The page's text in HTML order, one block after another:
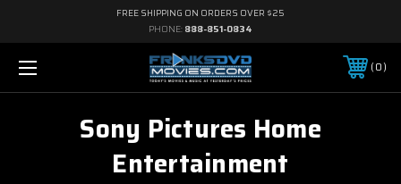
FREE SHIPPING ON ORDERS OVER $25
PHONE: 888-851-0834
0
Sony Pictures Home
Entertainment